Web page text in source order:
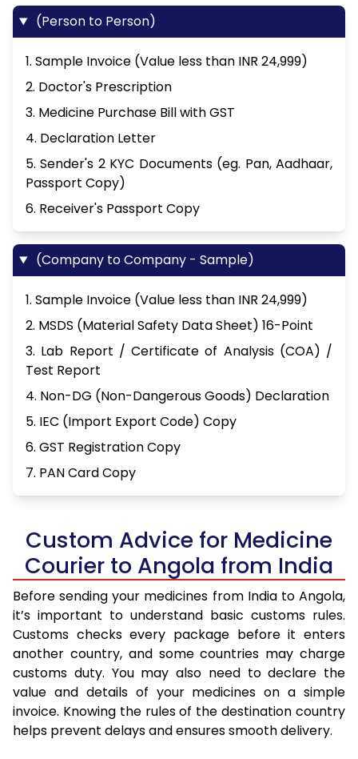
(Person to Person)
1. Sample Invoice (Value less than INR 24,999)
2. Doctor's Prescription
3. Medicine Purchase Bill with GST
4. Declaration Letter
5. Sender's 2 KYC Documents (eg. Pan, Aadhaar,
Passport Copy)
6. Receiver's Passport Copy
(Company to Company - Sample)
1. Sample Invoice (Value less than INR 24,999)
2. MSDS (Material Safety Data Sheet) 16-Point
3. Lab Report / Certificate of Analysis (COA) /
Test Report
4. Non-DG (Non-Dangerous Goods) Declaration
5. IEC (Import Export Code) Copy
6. GST Registration Copy
7. PAN Card Copy
Custom Advice for Medicine
Courier to Angola from India
Before sending your medicines from India to Angola,
it’s important to understand basic customs rules.
Customs checks every package before it enters
another country, and some countries may charge
customs duty. You may also need to declare the
value and details of your medicines on a simple
invoice. Knowing the rules of the destination country
helps prevent delays and ensures smooth delivery.